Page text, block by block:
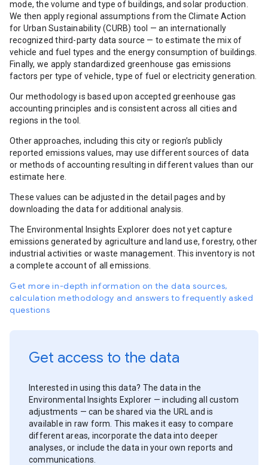
mode, the volume and type of buildings, and solar production.
We then apply regional assumptions from the Climate Action
for Urban Sustainability (CURB) tool — an internationally
recognized third-party data source — to estimate the mix of
vehicle and fuel types and the energy consumption of buildings.
Finally, we apply standardized greenhouse gas emissions
factors per type of vehicle, type of fuel or electricity generation.
Our methodology is based upon accepted greenhouse gas
accounting principles and is consistent across all cities and
regions in the tool.
Other approaches, including this city or region’s publicly
reported emissions values, may use different sources of data
or methods of accounting resulting in different values than our
estimate here.
These values can be adjusted in the detail pages and by
downloading the data for additional analysis.
The Environmental Insights Explorer does not yet capture
emissions generated by agriculture and land use, forestry, other
industrial activities or waste management. This inventory is not
a complete account of all emissions.
Get more in-depth information on the data sources,
calculation methodology and answers to frequently asked
questions
Get access to the data
Interested in using this data? The data in the
Environmental Insights Explorer — including all custom
adjustments — can be shared via the URL and is
available in raw form. This makes it easy to compare
different areas, incorporate the data into deeper
analyses, or include the data in your own reports and
communications.